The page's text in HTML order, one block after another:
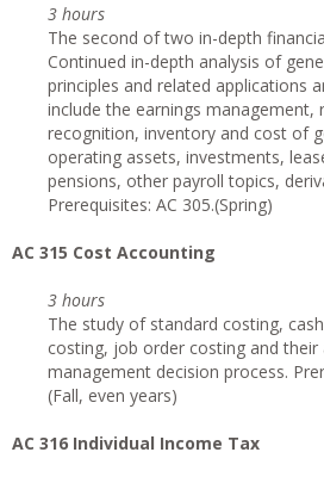
3 hours
The second of two in-depth
Continued in-depth analysis of
principles and related applications
include the earnings management,
recognition, inventory and cost of
operating assets, investments,
pensions, other payroll topics,
Prerequisites: AC 305.(Spring)
AC 315 Cost Accounting
3 hours
The study of standard costing,
costing, job order costing and
management decision process.
(Fall, even years)
AC 316 Individual Income Tax